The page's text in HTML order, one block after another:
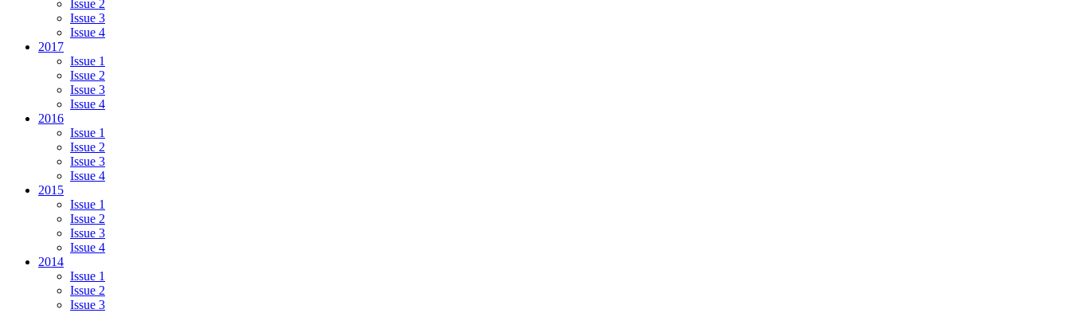
Issue 2
Issue 3
Issue 4
2017
Issue 1
Issue 2
Issue 3
Issue 4
2016
Issue 1
Issue 2
Issue 3
Issue 4
2015
Issue 1
Issue 2
Issue 3
Issue 4
2014
Issue 1
Issue 2
Issue 3